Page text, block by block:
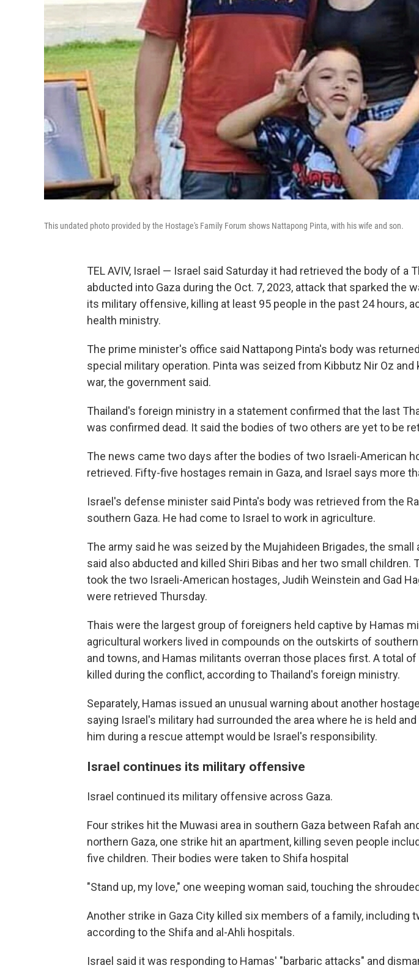
This undated photo provided by the Hostage's Family Forum shows Nattapong Pinta, with his wife and son.
TEL AVIV, Israel — Israel said Saturday it had retrieved the body of a
abducted into Gaza during the Oct. 7, 2023, attack that sparked the
its military offensive, killing at least 95 people in the past 24 hours,
health ministry.
The prime minister's office said Nattapong Pinta's body was
special military operation. Pinta was seized from Kibbutz Nir Oz and
war, the government said.
Thailand's foreign ministry in a statement confirmed that the last
was confirmed dead. It said the bodies of two others are yet to be
The news came two days after the bodies of two Israeli-American
retrieved. Fifty-five hostages remain in Gaza, and Israel says more
Israel's defense minister said Pinta's body was retrieved from the
southern Gaza. He had come to Israel to work in agriculture.
The army said he was seized by the Mujahideen Brigades, the small
said also abducted and killed Shiri Bibas and her two small children.
took the two Israeli-American hostages, Judih Weinstein and Gad
were retrieved Thursday.
Thais were the largest group of foreigners held captive by Hamas
agricultural workers lived in compounds on the outskirts of
and towns, and Hamas militants overran those places first. A total of
killed during the conflict, according to Thailand's foreign ministry.
Separately, Hamas issued an unusual warning about another
saying Israel's military had surrounded the area where he is held
him during a rescue attempt would be Israel's responsibility.
Israel continues its military offensive
Israel continued its military offensive across Gaza.
Four strikes hit the Muwasi area in southern Gaza between Rafah
northern Gaza, one strike hit an apartment, killing seven people
five children. Their bodies were taken to Shifa hospital
"Stand up, my love," one weeping woman said, touching the
Another strike in Gaza City killed six members of a family, including
according to the Shifa and al-Ahli hospitals.
Israel said it was responding to Hamas' "barbaric attacks" and